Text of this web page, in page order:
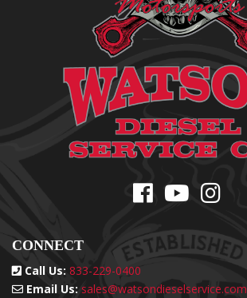
CONNECT
Call Us: 833-229-0400
Email Us: sales@watsondieselservice.com